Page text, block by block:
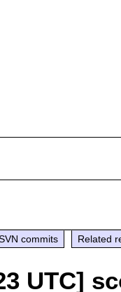
commits Related
UTC]